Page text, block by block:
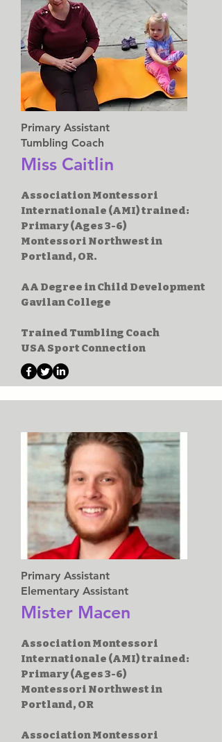
Primary Assistant
Tumbling Coach
Miss Caitlin
Association Montessori
Internationale (AMI) trained:
Primary (Ages 3-6)
Montessori Northwest in
Portland, OR.
AA Degree in Child Development
Gavilan College
Trained Tumbling Coach
USA Sport Connection
Primary Assistant
Elementary Assistant
Mister Macen
Association Montessori
Internationale (AMI) trained:
Primary (Ages 3-6)
Montessori Northwest in
Portland, OR
Association Montessori